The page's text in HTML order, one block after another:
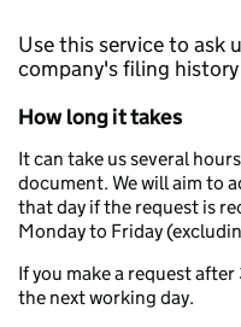
Use this service to ask
company's filing
How long it takes
It can take us several
document. We will aim to
that day if the request is
Monday to Friday
If you make a request
the next working day.